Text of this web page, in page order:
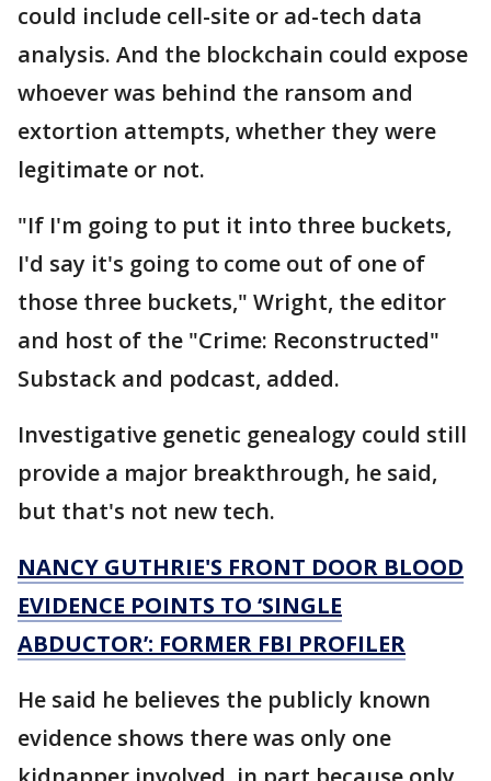
could include cell-site or ad-tech data
analysis. And the blockchain could expose
whoever was behind the ransom and
extortion attempts, whether they were
legitimate or not.
"If I'm going to put it into three buckets,
I'd say it's going to come out of one of
those three buckets," Wright, the editor
and host of the "Crime: Reconstructed"
Substack and podcast, added.
Investigative genetic genealogy could still
provide a major breakthrough, he said,
but that's not new tech.
NANCY GUTHRIE'S FRONT DOOR BLOOD
EVIDENCE POINTS TO ‘SINGLE
ABDUCTOR’: FORMER FBI PROFILER
He said he believes the publicly known
evidence shows there was only one